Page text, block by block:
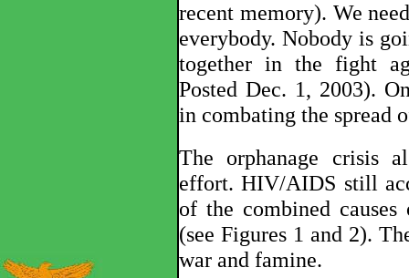
recent memory). We
everybody. Nobody is
together in the fight
Posted Dec. 1, 2003).
in combating the spread
The orphanage crisis
effort. HIV/AIDS still
of the combined
(see Figures 1 and 2).
war and famine.